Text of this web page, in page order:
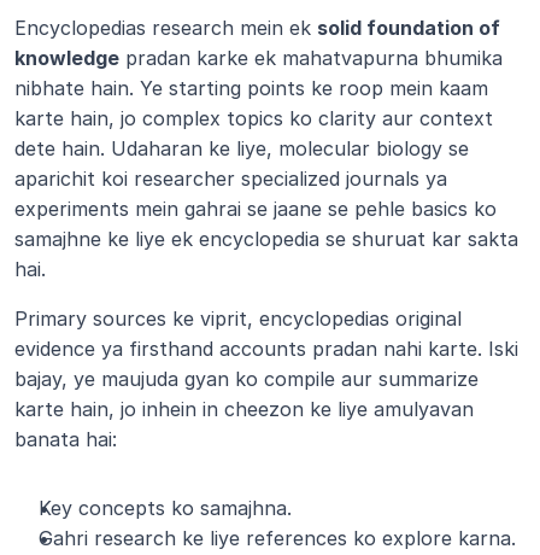
Encyclopedias research mein ek solid foundation of
knowledge pradan karke ek mahatvapurna bhumika
nibhate hain. Ye starting points ke roop mein kaam
karte hain, jo complex topics ko clarity aur context
dete hain. Udaharan ke liye, molecular biology se
aparichit koi researcher specialized journals ya
experiments mein gahrai se jaane se pehle basics ko
samajhne ke liye ek encyclopedia se shuruat kar sakta
hai.
Primary sources ke viprit, encyclopedias original
evidence ya firsthand accounts pradan nahi karte. Iski
bajay, ye maujuda gyan ko compile aur summarize
karte hain, jo inhein in cheezon ke liye amulyavan
banata hai:
Key concepts ko samajhna.
Gahri research ke liye references ko explore karna.